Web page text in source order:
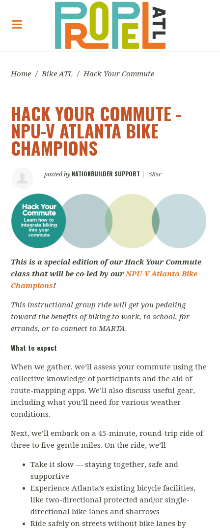
Home / Bike ATL / Hack Your Commute
HACK YOUR COMMUTE -
NPU-V ATLANTA BIKE
CHAMPIONS
posted by NATIONBUILDER SUPPORT 58sc
This is a special edition of our Hack Your Commute
class that will be co-led by ourNPU-V Atlanta Bike
Champions!
This instructional group ride will get you pedaling
toward the benefits of biking to work, to school, for
errands, or to connect to MARTA.
What to expect
When we gather, we’ll assess your commute using the
collective knowledge of participants and the aid of
route-mapping apps. We’ll also discuss useful gear,
including what you’ll need for various weather
conditions.
Next, we’ll embark on a 45-minute, round-trip ride of
three to five gentle miles. On the ride, we’ll
Take it slow — staying together, safe and
supportive
Experience Atlanta’s existing bicycle facilities,
like two-directional protected and/or single-
directional bike lanes and sharrows
Ride safely on streets without bike lanes by